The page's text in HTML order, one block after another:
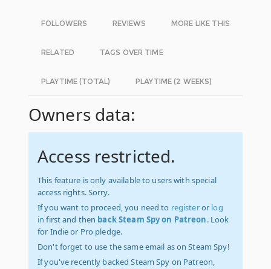
FOLLOWERS REVIEWS MORE LIKE THIS
RELATED TAGS OVER TIME
PLAYTIME (TOTAL) PLAYTIME (2 WEEKS)
Owners data:
Access restricted.
This feature is only available to users with special
access rights. Sorry.
If you want to proceed, you need to registeror log
in first and then back Steam Spy on Patreon. Look
for Indie or Pro pledge.
Don't forget to use the same email as on Steam Spy!
If you've recently backed Steam Spy on Patreon,